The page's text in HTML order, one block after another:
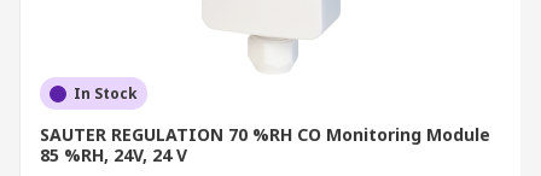
In Stock
SAUTER REGULATION 70 %RH CO Monitoring Module
85 %RH, 24V, 24 V